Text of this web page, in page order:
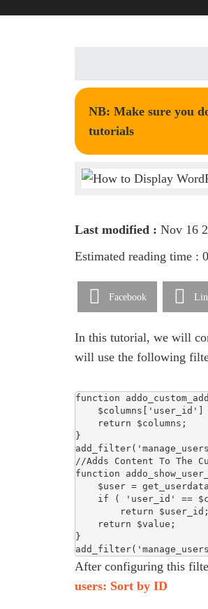
NB: Make sure you
tutorials
Last modified : Nov 16
Estimated reading time :
Facebook
In this tutorial, we will
will use the following
function
}
//Adds Content To The
function
}
After configuring this
users: Sort by ID